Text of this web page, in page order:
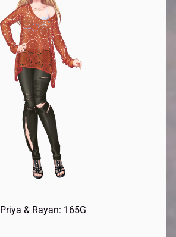
Priya & Rayan: 165G